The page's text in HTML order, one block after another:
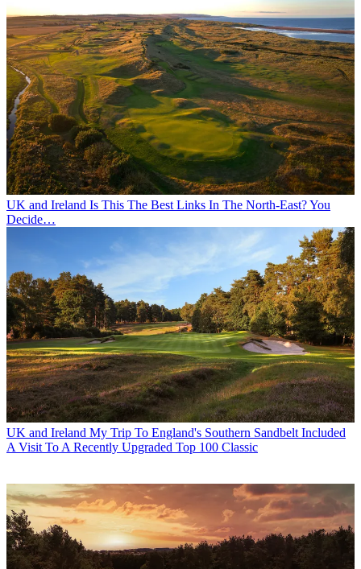
UK and Ireland Is This The Best Links In The North-East? You
Decide…
UK and Ireland My Trip To England's Southern Sandbelt Included
A Visit To A Recently Upgraded Top 100 Classic